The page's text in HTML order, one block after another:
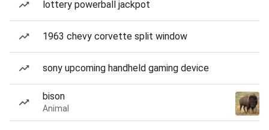
lottery powerball jackpot
1963 chevy corvette split window
sony upcoming handheld gaming device
bison
Animal